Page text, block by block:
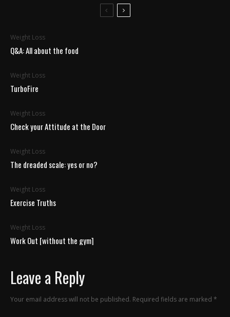
Weight Loss
Q&A: All about the food
Weight Loss
TurboFire
Weight Loss
Check your Attitude at the Door
Weight Loss
The dreaded scale: yes or no?
Weight Loss
Exercise Truths
Weight Loss
Work Out [without the gym]
Leave a Reply
Your email address will not be published. Required fields are marked *